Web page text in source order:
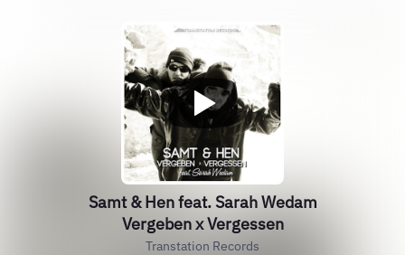
Samt & Hen feat. Sarah Wedam
Vergeben x Vergessen
Transtation Records